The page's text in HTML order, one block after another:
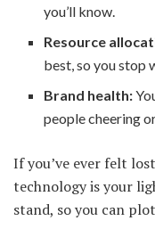
you’ll know.
Resource
best, so you stop
Brand health:
people cheering
If you’ve ever felt
technology is your
stand, so you can